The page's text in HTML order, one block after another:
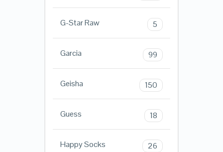
G-Star Raw 5
Garcia 99
Geisha 150
Guess 18
Happy Socks 26